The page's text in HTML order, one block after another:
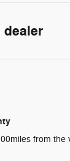
dealer
from the